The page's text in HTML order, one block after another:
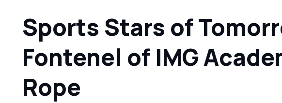
Sports Stars of
Fontenel of IMG
Rope